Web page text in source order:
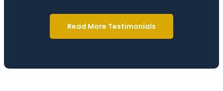
Read More Testimonials